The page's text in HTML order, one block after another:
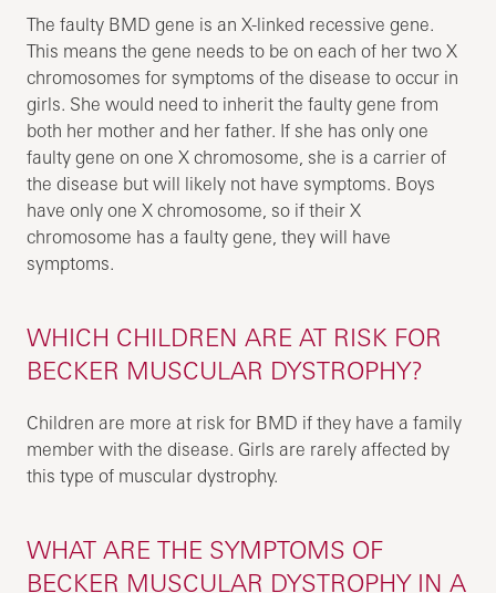
The faulty BMD gene is an X-linked recessive gene.
This means the gene needs to be on each of her two X
chromosomes for symptoms of the disease to occur in
girls. She would need to inherit the faulty gene from
both her mother and her father. If she has only one
faulty gene on one X chromosome, she is a carrier of
the disease but will likely not have symptoms. Boys
have only one X chromosome, so if their X
chromosome has a faulty gene, they will have
symptoms.
WHICH CHILDREN ARE AT RISK FOR
BECKER MUSCULAR DYSTROPHY?
Children are more at risk for BMD if they have a family
member with the disease. Girls are rarely affected by
this type of muscular dystrophy.
WHAT ARE THE SYMPTOMS OF
BECKER MUSCULAR DYSTROPHY IN A